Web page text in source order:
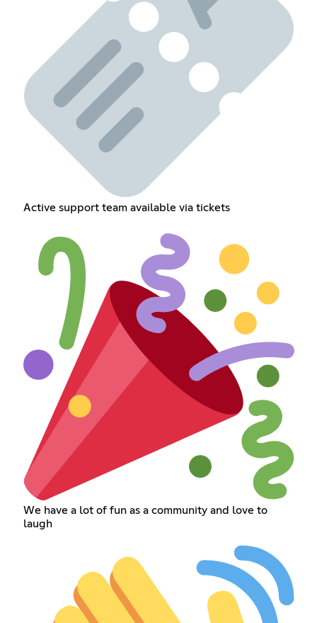
Active support team available via tickets
We have a lot of fun as a community and love to
laugh